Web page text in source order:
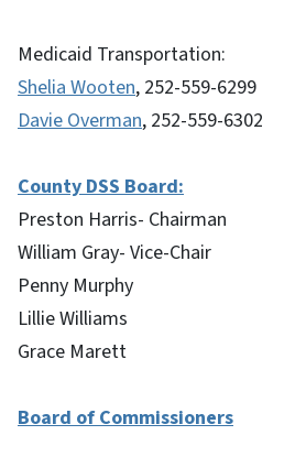
Medicaid Transportation:
Shelia Wooten, 252-559-6299
Davie Overman, 252-559-6302
County DSS Board:
Preston Harris- Chairman
William Gray- Vice-Chair
Penny Murphy
Lillie Williams
Grace Marett
Board of Commissioners